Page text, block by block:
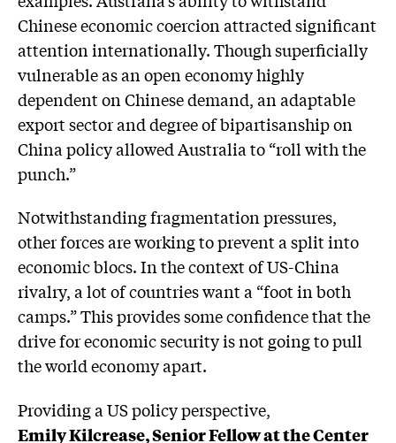
Chinese economic coercion attracted significant
attention internationally. Though superficially
vulnerable as an open economy highly
dependent on Chinese demand, an adaptable
export sector and degree of bipartisanship on
China policy allowed Australia to “roll with the
punch.”
Notwithstanding fragmentation pressures,
other forces are working to prevent a split into
economic blocs. In the context of US-China
rivalry, a lot of countries want a “foot in both
camps.” This provides some confidence that the
drive for economic security is not going to pull
the world economy apart.
Providing a US policy perspective,
Emily Kilcrease, Senior Fellow at the Center